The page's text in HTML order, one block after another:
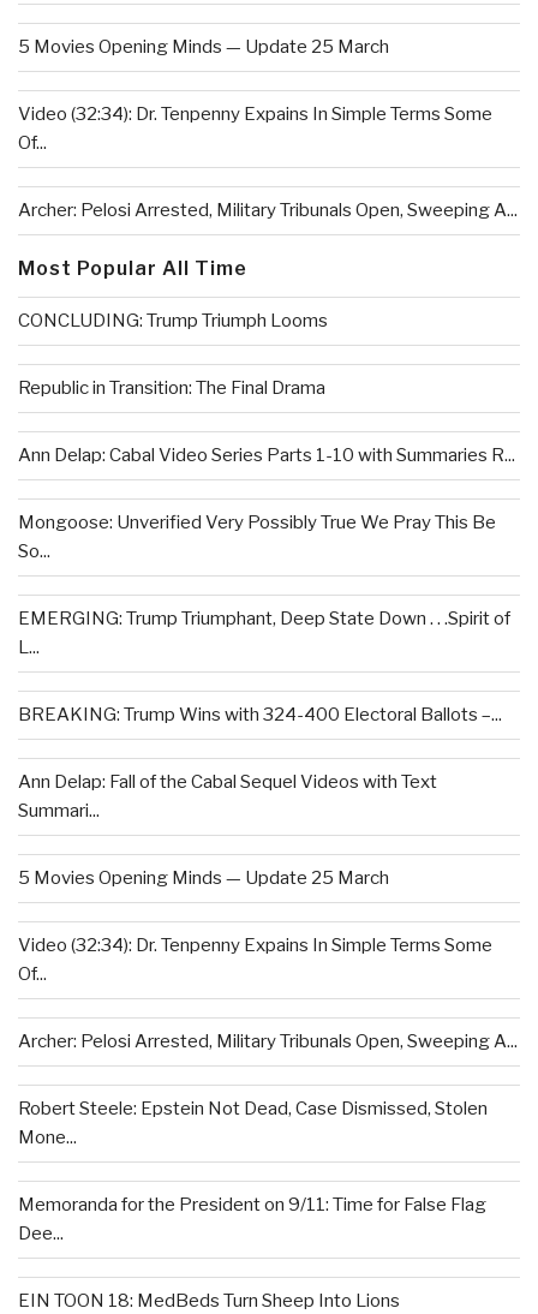
5 Movies Opening Minds — Update 25 March
Video (32:34): Dr. Tenpenny Expains In Simple Terms Some
Of...
Archer: Pelosi Arrested, Military Tribunals Open, Sweeping A...
Most Popular All Time
CONCLUDING: Trump Triumph Looms
Republic in Transition: The Final Drama
Ann Delap: Cabal Video Series Parts 1-10 with Summaries R...
Mongoose: Unverified Very Possibly True We Pray This Be
So...
EMERGING: Trump Triumphant, Deep State Down . . .Spirit of
L...
BREAKING: Trump Wins with 324-400 Electoral Ballots –...
Ann Delap: Fall of the Cabal Sequel Videos with Text
Summari...
5 Movies Opening Minds — Update 25 March
Video (32:34): Dr. Tenpenny Expains In Simple Terms Some
Of...
Archer: Pelosi Arrested, Military Tribunals Open, Sweeping A...
Robert Steele: Epstein Not Dead, Case Dismissed, Stolen
Mone...
Memoranda for the President on 9/11: Time for False Flag
Dee...
EIN TOON 18: MedBeds Turn Sheep Into Lions